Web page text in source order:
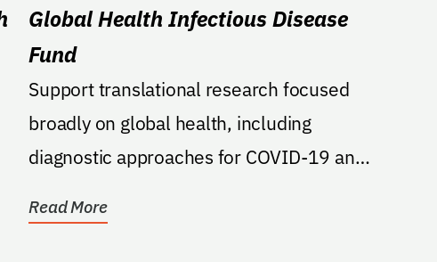
Global Health Infectious Disease
Fund
Support translational research focused
broadly on global health, including
diagnostic approaches for COVID-19 and
Read More